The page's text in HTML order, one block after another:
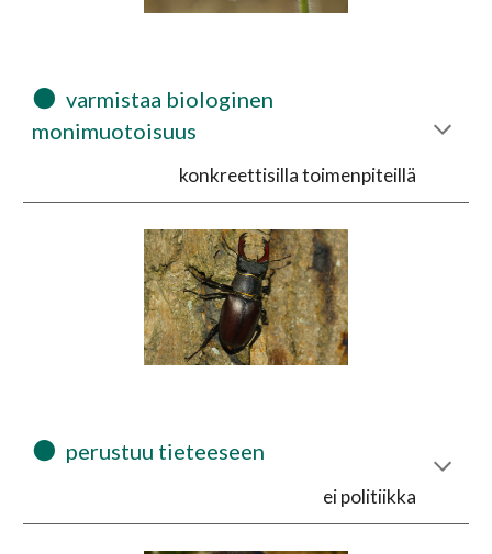
⚫
  varmistaa biologinen
monimuotoisuus
konkreettisilla toimenpiteillä
⚫
  perustuu tieteeseen
ei politiikka